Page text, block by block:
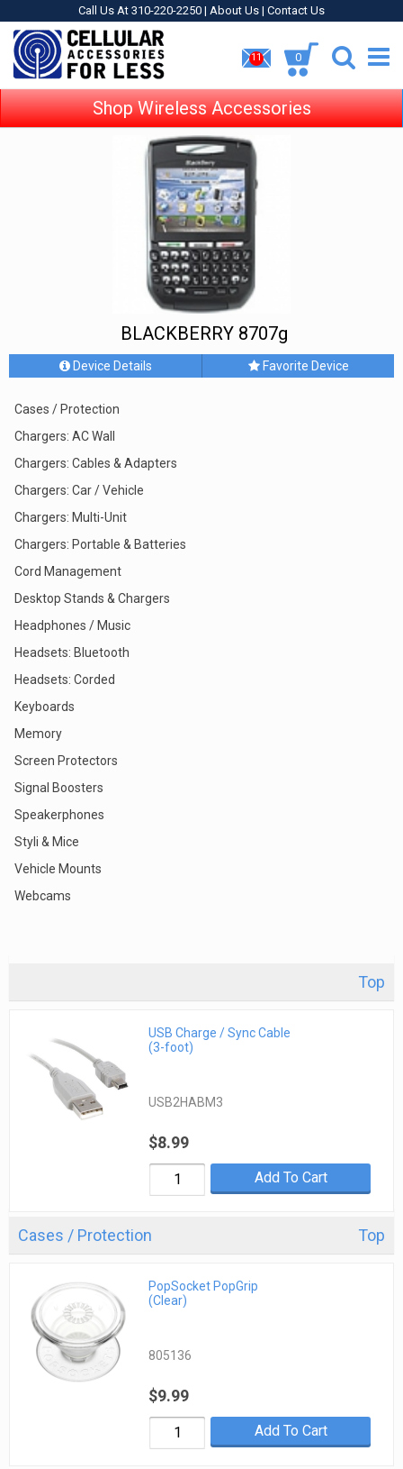
Call Us At 310-220-2250 | About Us | Contact Us
11 0
Shop Wireless Accessories
BLACKBERRY 8707g
Device Details Favorite Device
Cases / Protection
Chargers: AC Wall
Chargers: Cables & Adapters
Chargers: Car / Vehicle
Chargers: Multi-Unit
Chargers: Portable & Batteries
Cord Management
Desktop Stands & Chargers
Headphones / Music
Headsets: Bluetooth
Headsets: Corded
Keyboards
Memory
Screen Protectors
Signal Boosters
Speakerphones
Styli & Mice
Vehicle Mounts
Webcams
Top
USB Charge / Sync Cable
(3-foot)
USB2HABM3
$8.99
Add To Cart
Cases / Protection Top
PopSocket PopGrip
(Clear)
805136
$9.99
Add To Cart